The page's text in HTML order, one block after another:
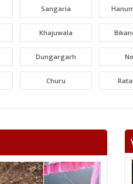
Sangaria
Khajuwala
Dungargarh
Churu
Fatehpur
Neem
Shahpura